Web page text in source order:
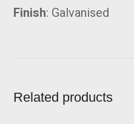
Finish: Galvanised
Related products